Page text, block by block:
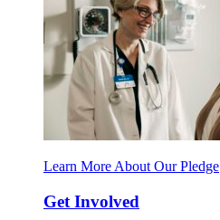
Learn More About Our Pledge
Get Involved